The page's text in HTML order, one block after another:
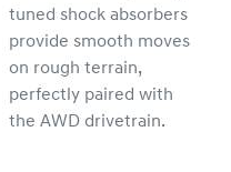
tuned shock absorbers
provide smooth moves
on rough terrain,
perfectly paired with
the AWD drivetrain.